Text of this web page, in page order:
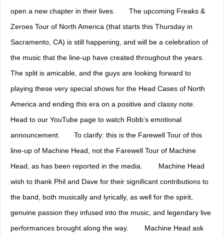
open a new chapter in their lives.⠀ ⠀ The upcoming Freaks &
Zeroes Tour of North America (that starts this Thursday in
Sacramento, CA) is still happening, and will be a celebration of
the music that the line-up have created throughout the years.
The split is amicable, and the guys are looking forward to
playing these very special shows for the Head Cases of North
America and ending this era on a positive and classy note.⠀ ⠀
Head to our YouTube page to watch Robb’s emotional
announcement.⠀ ⠀ To clarify: this is the Farewell Tour of this
line-up of Machine Head, not the Farewell Tour of Machine
Head, as has been reported in the media. ⠀ ⠀ Machine Head
wish to thank Phil and Dave for their significant contributions to
the band, both musically and lyrically, as well for the spirit,
genuine passion they infused into the music, and legendary live
performances brought along the way. ⠀ ⠀ Machine Head ask